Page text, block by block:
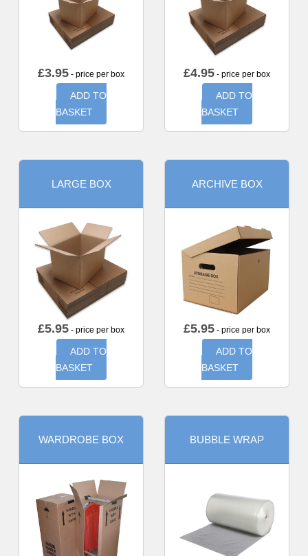
£3.95 - price per box
ADD TO
BASKET
£4.95 - price per box
ADD TO
BASKET
LARGE BOX
£5.95 - price per box
ADD TO
BASKET
ARCHIVE BOX
£5.95 - price per box
ADD TO
BASKET
WARDROBE BOX BUBBLE WRAP